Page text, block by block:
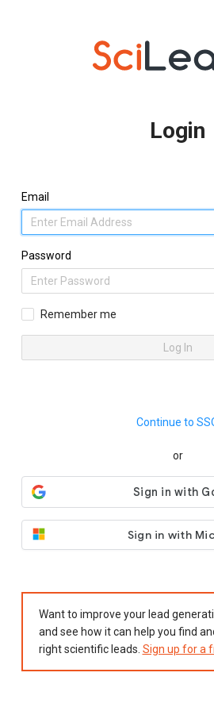
Login
Email
Password
Remember me
Log In
Continue to
or
Sign in with
Want to improve your lead
and see how it can help you find
right scientific leads. Sign up for a